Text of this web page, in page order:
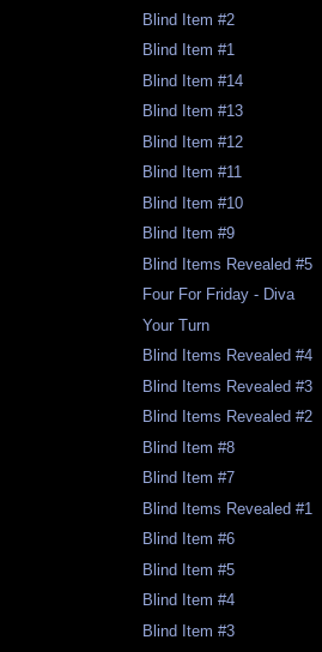
Blind Item #2
Blind Item #1
Blind Item #14
Blind Item #13
Blind Item #12
Blind Item #11
Blind Item #10
Blind Item #9
Blind Items Revealed #5
Four For Friday - Diva
Your Turn
Blind Items Revealed #4
Blind Items Revealed #3
Blind Items Revealed #2
Blind Item #8
Blind Item #7
Blind Items Revealed #1
Blind Item #6
Blind Item #5
Blind Item #4
Blind Item #3